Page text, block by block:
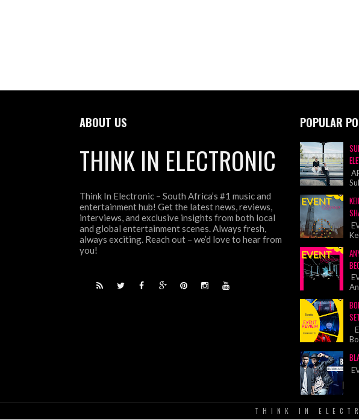
ABOUT US
THINK IN ELECTRONIC
Think In Electronic – South Africa’s #1 music and
entertainment hub! Get the latest news, reviews,
interviews, and exclusive insights from both local
and global entertainment scenes. Always fresh,
always exciting. Reach out – we’d love to hear from
you!
POPULAR
THINK IN